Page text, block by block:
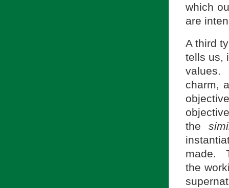
which
are
A third
tells us,
values.
charm,
the
made.
the